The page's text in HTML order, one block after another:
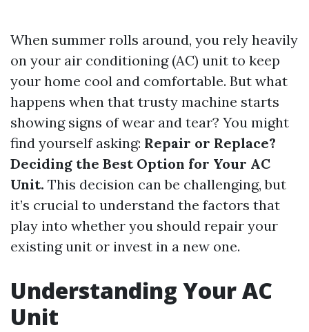
When summer rolls around, you rely heavily
on your air conditioning (AC) unit to keep
your home cool and comfortable. But what
happens when that trusty machine starts
showing signs of wear and tear? You might
find yourself asking: Repair or Replace?
Deciding the Best Option for Your AC
Unit. This decision can be challenging, but
it’s crucial to understand the factors that
play into whether you should repair your
existing unit or invest in a new one.
Understanding Your AC
Unit